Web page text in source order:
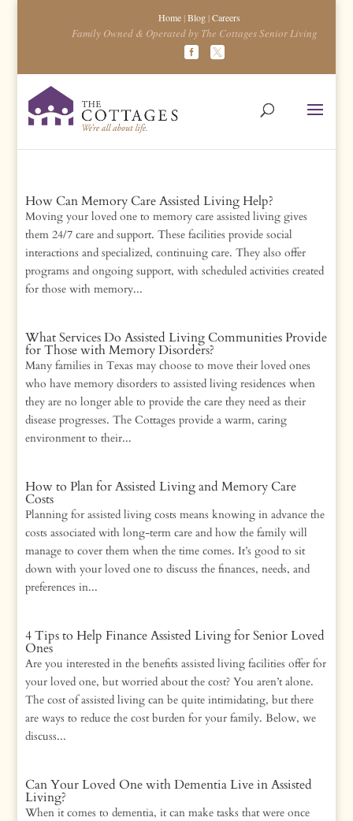
Home |Blog |Careers
Family Owned & Operated by The Cottages Senior Living
How Can Memory Care Assisted Living Help?
Moving your loved one to memory care assisted living gives
them 24/7 care and support. These facilities provide social
interactions and specialized, continuing care. They also offer
programs and ongoing support, with scheduled activities created
for those with memory...
What Services Do Assisted Living Communities Provide
for Those with Memory Disorders?
Many families in Texas may choose to move their loved ones
who have memory disorders to assisted living residences when
they are no longer able to provide the care they need as their
disease progresses. The Cottages provide a warm, caring
environment to their...
How to Plan for Assisted Living and Memory Care
Costs
Planning for assisted living costs means knowing in advance the
costs associated with long-term care and how the family will
manage to cover them when the time comes. It’s good to sit
down with your loved one to discuss the finances, needs, and
preferences in...
4 Tips to Help Finance Assisted Living for Senior Loved
Ones
Are you interested in the benefits assisted living facilities offer for
your loved one, but worried about the cost? You aren’t alone.
The cost of assisted living can be quite intimidating, but there
are ways to reduce the cost burden for your family. Below, we
discuss...
Can Your Loved One with Dementia Live in Assisted
Living?
When it comes to dementia, it can make tasks that were once